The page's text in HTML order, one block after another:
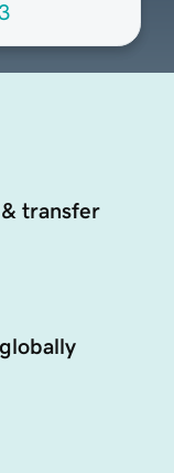
transfer